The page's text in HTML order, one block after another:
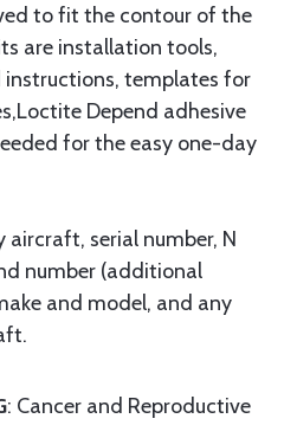
to fit the contour of the
are installation tools,
templates for
Depend adhesive
for the easy one-day
aircraft, serial number, N
number (additional
and model, and any
: Cancer and Reproductive